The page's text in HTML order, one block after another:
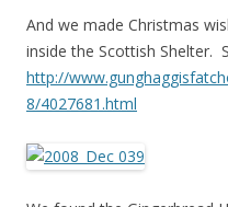
And we made Christmas
inside the Scottish Shelter.
http://
8/4027681.html